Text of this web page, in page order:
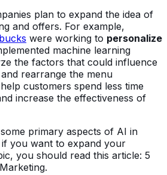
plan to expand the idea of
and offers. For example,
were working to personalize
machine learning
the factors that could influence
rearrange the menu
customers spend less time
increase the effectiveness of
primary aspects of AI in
you want to expand your
you should read this article: 5